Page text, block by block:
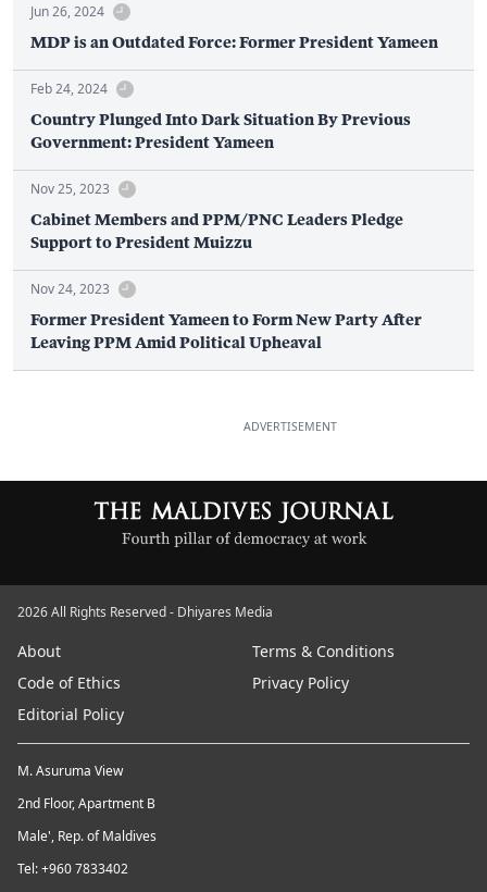
Jun 26, 2024
MDP is an Outdated Force: Former President Yameen
Feb 24, 2024
Country Plunged Into Dark Situation By Previous
Government: President Yameen
Nov 25, 2023
Cabinet Members and PPM/PNC Leaders Pledge
Support to President Muizzu
Nov 24, 2023
Former President Yameen to Form New Party After
Leaving PPM Amid Political Upheaval
ADVERTISEMENT
2026 All Rights Reserved - Dhiyares Media
About
Terms & Conditions
Code of Ethics
Privacy Policy
Editorial Policy
M. Asuruma View
2nd Floor, Apartment B
Male', Rep. of Maldives
Tel: +960 7833402